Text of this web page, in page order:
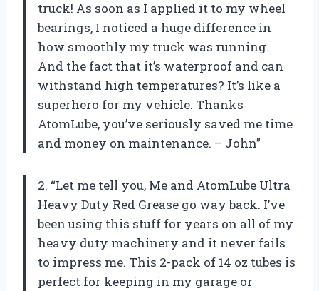
truck! As soon as I applied it to my wheel
bearings, I noticed a huge difference in
how smoothly my truck was running.
And the fact that it’s waterproof and can
withstand high temperatures? It’s like a
superhero for my vehicle. Thanks
AtomLube, you’ve seriously saved me time
and money on maintenance. – John”
2. “Let me tell you, Me and AtomLube Ultra
Heavy Duty Red Grease go way back. I’ve
been using this stuff for years on all of my
heavy duty machinery and it never fails
to impress me. This 2-pack of 14 oz tubes is
perfect for keeping in my garage or